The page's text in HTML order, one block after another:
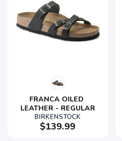
FRANCA OILED
LEATHER - REGULAR
BIRKENSTOCK
$139.99